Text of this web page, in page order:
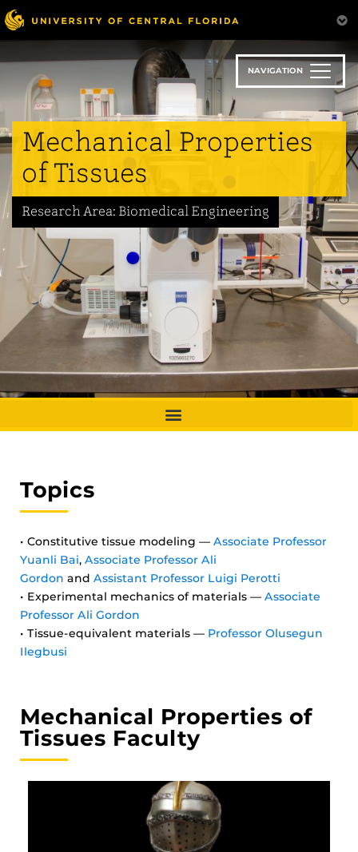
Skip
to
main
content
NAVIGATION
Mechanical Properties
of Tissues
Research Area: Biomedical Engineering
Topics
• Constitutive tissue modeling — Associate Professor
Yuanli Bai, Associate Professor Ali
Gordon and Assistant Professor Luigi Perotti
• Experimental mechanics of materials — Associate
Professor Ali Gordon
• Tissue-equivalent materials — Professor Olusegun
Ilegbusi
Mechanical Properties of
Tissues Faculty